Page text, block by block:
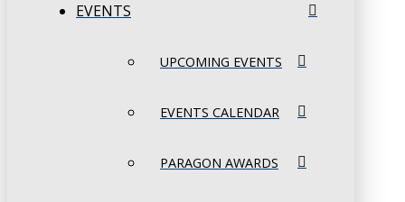
EVENTS
UPCOMING EVENTS
EVENTS CALENDAR
PARAGON AWARDS